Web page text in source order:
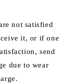
not satisfied
it, or if one
send
due to wear